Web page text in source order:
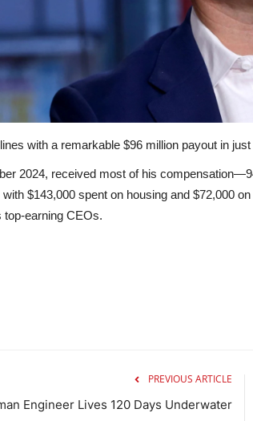
with a remarkable $96 million payout in
2024, received most of his
$143,000 spent on housing and $72,000 on
top-earning CEOs.
PREVIOUS ARTICLE
Engineer Lives 120 Days Underwater